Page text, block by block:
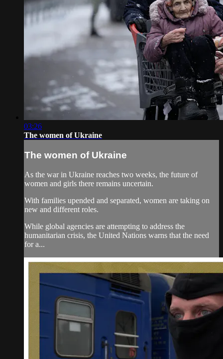
03:26
The women of Ukraine
The women of Ukraine
As the war in Ukraine reaches two weeks, the future of
women and girls there remains uncertain.
With families upended and separated, women are taking on
new and different roles.
While global agencies are attempting to address the
humanitarian crisis, the United Nations warns that the need
for a...